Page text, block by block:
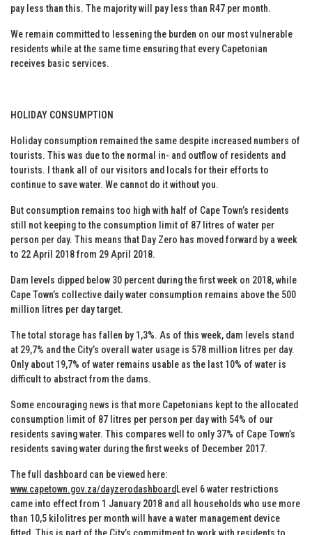
pay less than this. The majority will pay less than R47 per month.
We remain committed to lessening the burden on our most vulnerable
residents while at the same time ensuring that every Capetonian
receives basic services.
HOLIDAY CONSUMPTION
Holiday consumption remained the same despite increased numbers of
tourists. This was due to the normal in- and outflow of residents and
tourists. I thank all of our visitors and locals for their efforts to
continue to save water. We cannot do it without you.
But consumption remains too high with half of Cape Town’s residents
still not keeping to the consumption limit of 87 litres of water per
person per day. This means that Day Zero has moved forward by a week
to 22 April 2018 from 29 April 2018.
Dam levels dipped below 30 percent during the first week on 2018, while
Cape Town’s collective daily water consumption remains above the 500
million litres per day target.
The total storage has fallen by 1,3%. As of this week, dam levels stand
at 29,7% and the City’s overall water usage is 578 million litres per day.
Only about 19,7% of water remains usable as the last 10% of water is
difficult to abstract from the dams.
Some encouraging news is that more Capetonians kept to the allocated
consumption limit of 87 litres per person per day with 54% of our
residents saving water. This compares well to only 37% of Cape Town’s
residents saving water during the first weeks of December 2017.
The full dashboard can be viewed here:
www.capetown.gov.za/dayzerodashboardLevel 6 water restrictions
came into effect from 1 January 2018 and all households who use more
than 10,5 kilolitres per month will have a water management device
fitted. This is part of the City’s commitment to work with residents to